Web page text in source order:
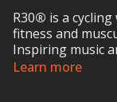
R30® is a
fitness and
Inspiring music
for a workout
Learn more